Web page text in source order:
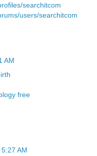
searchitcom
users/searchitcom
AM
free
AM